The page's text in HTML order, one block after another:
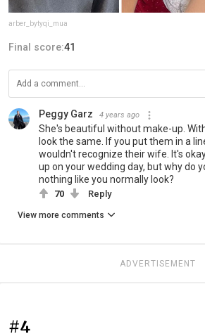
arber_bytyqi_mua
Final score:41
Peggy Garz 4 years ago
She's beautiful without make-up.
look the same. If you put them in a
wouldn't recognize their wife. It's
up on your wedding day, but why do
nothing like you normally look?
70 Reply
View more comments
ADVERTISEMENT
#4